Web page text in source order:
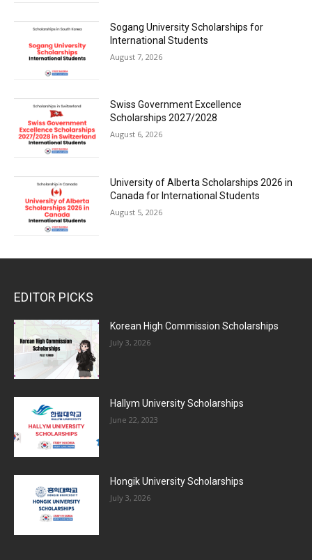
Sogang University Scholarships for
International Students
August 7, 2026
Swiss Government Excellence
Scholarships 2027/2028
August 6, 2026
University of Alberta Scholarships 2026 in
Canada for International Students
August 5, 2026
EDITOR PICKS
Korean High Commission Scholarships
July 3, 2026
Hallym University Scholarships
June 22, 2023
Hongik University Scholarships
July 3, 2026